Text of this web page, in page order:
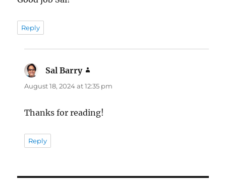
Reply
Sal Barry
August 18, 2024 at 12:35 pm
Thanks for reading!
Reply